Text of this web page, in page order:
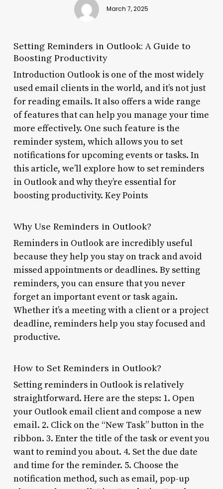
March 7, 2025
Setting Reminders in Outlook: A Guide to
Boosting Productivity
Introduction Outlook is one of the most widely
used email clients in the world, and it’s not just
for reading emails. It also offers a wide range
of features that can help you manage your time
more effectively. One such feature is the
reminder system, which allows you to set
notifications for upcoming events or tasks. In
this article, we’ll explore how to set reminders
in Outlook and why they’re essential for
boosting productivity. Key Points
Why Use Reminders in Outlook?
Reminders in Outlook are incredibly useful
because they help you stay on track and avoid
missed appointments or deadlines. By setting
reminders, you can ensure that you never
forget an important event or task again.
Whether it’s a meeting with a client or a project
deadline, reminders help you stay focused and
productive.
How to Set Reminders in Outlook?
Setting reminders in Outlook is relatively
straightforward. Here are the steps: 1. Open
your Outlook email client and compose a new
email. 2. Click on the “New Task” button in the
ribbon. 3. Enter the title of the task or event you
want to remind you about. 4. Set the due date
and time for the reminder. 5. Choose the
notification method, such as email, pop-up